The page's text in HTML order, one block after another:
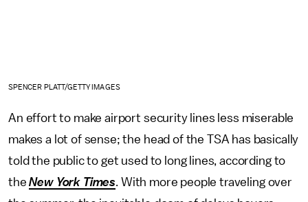
SPENCER PLATT/GETTY IMAGES
An effort to make airport security lines less miserable
makes a lot of sense; the head of the TSA has basically
told the public to get used to long lines, according to
theNew York Times. With more people traveling over